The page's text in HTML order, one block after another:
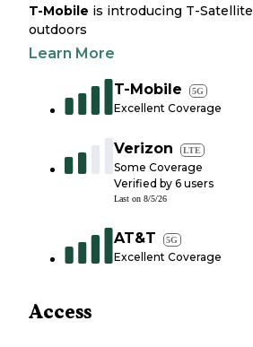
T-Mobile is introducing T-
outdoors
Learn More
T-Mobile 5G
Excellent Coverage
Verizon LTE
Some Coverage
Verified by 6 users
Last on 8/5/26
AT&T 5G
Excellent Coverage
Access